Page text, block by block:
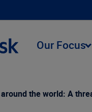
Our Focus
the world: A